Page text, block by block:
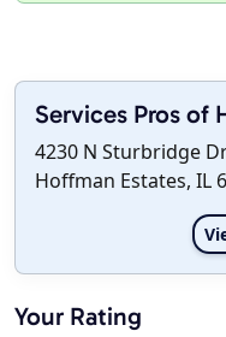
Services Pros of
4230 N Sturbridge
Hoffman Estates, IL
Your Rating